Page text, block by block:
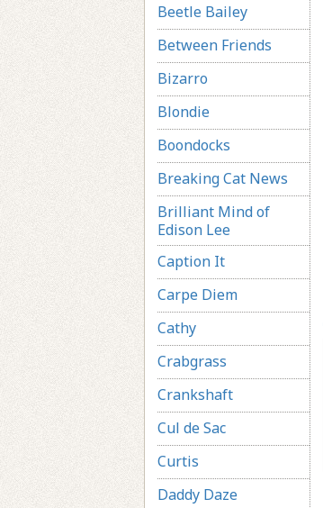
Beetle Bailey
Between Friends
Bizarro
Blondie
Boondocks
Breaking Cat News
Brilliant Mind of
Edison Lee
Caption It
Carpe Diem
Cathy
Crabgrass
Crankshaft
Cul de Sac
Curtis
Daddy Daze